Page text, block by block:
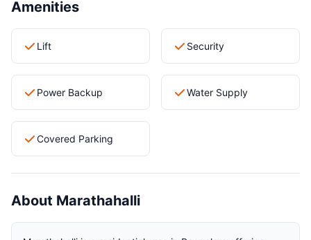
Amenities
Lift Security
Power Backup Water Supply
Covered Parking
About Marathahalli